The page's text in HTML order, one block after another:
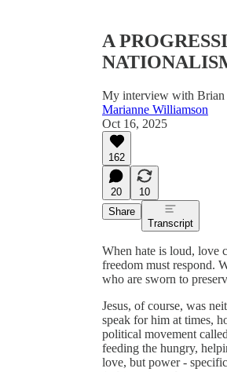
A
My interview with Brian
Marianne Williamson
Oct 16, 2025
162
20
10
Share
Transcript
When hate is loud, love
freedom must respond.
who are sworn to
Jesus, of course, was
speak for him at times,
political movement called
feeding the hungry,
love, but power -